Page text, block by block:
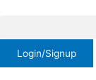
content
Login/Signup
was:
Preparation
Course
quantity